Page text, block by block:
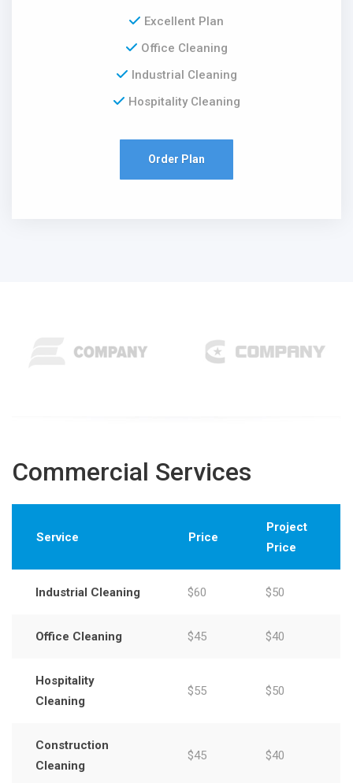
Excellent Plan
Office Cleaning
Industrial Cleaning
Hospitality Cleaning
Order Plan
Commercial Services
Service Price
Project
Price
Industrial Cleaning $60 $50
Office Cleaning $45 $40
Hospitality
Cleaning
$55 $50
Construction
Cleaning
$45 $40